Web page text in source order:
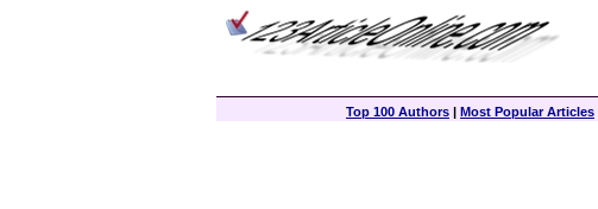
Top 100 Authors | Most Popular Articles